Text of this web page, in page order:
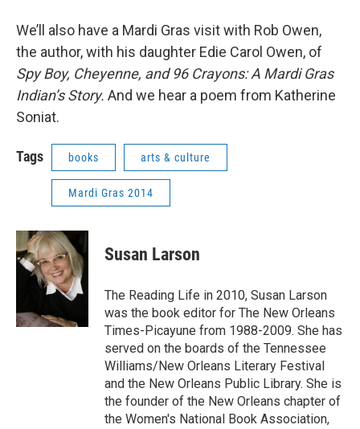
We’ll also have a Mardi Gras visit with Rob Owen,
the author, with his daughter Edie Carol Owen, of
Spy Boy, Cheyenne, and 96 Crayons: A Mardi Gras
Indian’s Story. And we hear a poem from Katherine
Soniat.
Tags books arts & culture
Mardi Gras 2014
Susan Larson
The Reading Life in 2010, Susan Larson
was the book editor for The New Orleans
Times-Picayune from 1988-2009. She has
served on the boards of the Tennessee
Williams/New Orleans Literary Festival
and the New Orleans Public Library. She is
the founder of the New Orleans chapter of
the Women's National Book Association,